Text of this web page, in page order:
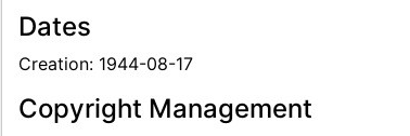
Dates
Creation: 1944-08-17
Copyright Management